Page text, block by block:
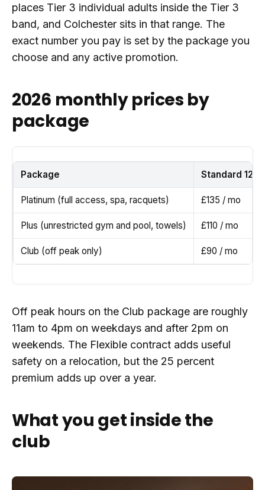
places Tier 3 individual adults inside the Tier 3
band, and Colchester sits in that range. The
exact number you pay is set by the package you
choose and any active promotion.
2026 monthly prices by
package
Package Standard 12
Platinum (full access, spa, racquets) £135 / mo
Plus (unrestricted gym and pool, towels) £110 / mo
Club (off peak only) £90 / mo
Off peak hours on the Club package are roughly
11am to 4pm on weekdays and after 2pm on
weekends. The Flexible contract adds useful
safety on a relocation, but the 25 percent
premium adds up over a year.
What you get inside the
club